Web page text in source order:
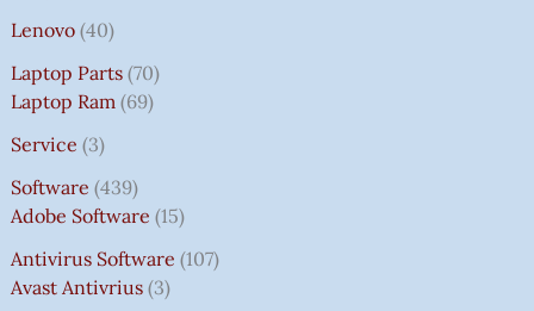
Lenovo 40
Laptop Parts 70
Laptop Ram 69
Service 3
Software 439
Adobe Software 15
Antivirus Software 107
Avast Antivrius 3